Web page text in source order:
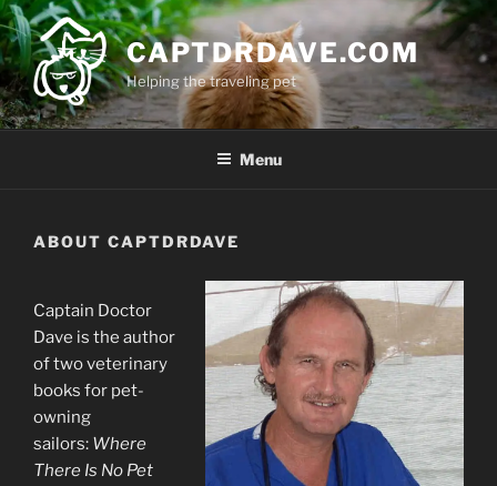
Skip
to
content
CAPTDRDAVE.COM
Helping the traveling pet
Menu
ABOUT CAPTDRDAVE
Captain Doctor
Dave is the author
of two veterinary
books for pet-
owning
sailors: Where
There Is No Pet